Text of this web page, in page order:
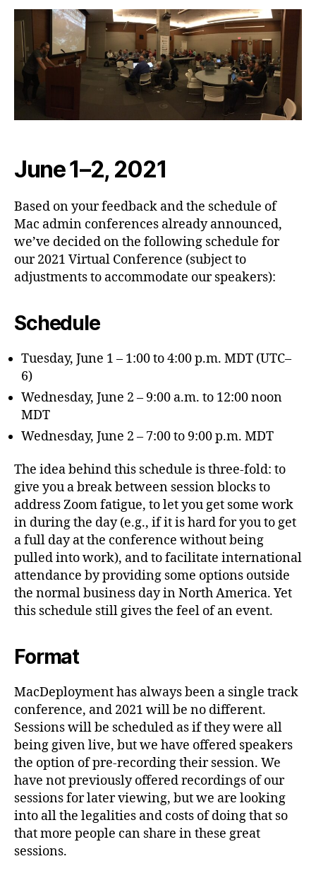
June 1–2, 2021
Based on your feedback and the schedule of
Mac admin conferences already announced,
we’ve decided on the following schedule for
our 2021 Virtual Conference (subject to
adjustments to accommodate our speakers):
Schedule
Tuesday, June 1 – 1:00 to 4:00 p.m. MDT (UTC–
6)
Wednesday, June 2 – 9:00 a.m. to 12:00 noon
MDT
Wednesday, June 2 – 7:00 to 9:00 p.m. MDT
The idea behind this schedule is three-fold: to
give you a break between session blocks to
address Zoom fatigue, to let you get some work
in during the day (e.g., if it is hard for you to get
a full day at the conference without being
pulled into work), and to facilitate international
attendance by providing some options outside
the normal business day in North America. Yet
this schedule still gives the feel of an event.
Format
MacDeployment has always been a single track
conference, and 2021 will be no different.
Sessions will be scheduled as if they were all
being given live, but we have offered speakers
the option of pre-recording their session. We
have not previously offered recordings of our
sessions for later viewing, but we are looking
into all the legalities and costs of doing that so
that more people can share in these great
sessions.